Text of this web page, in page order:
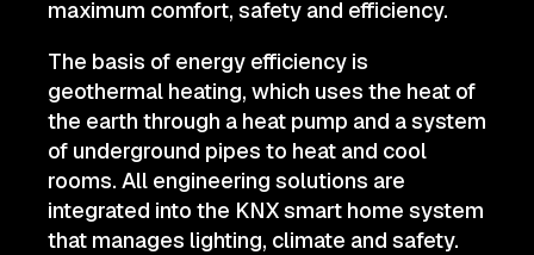
maximum comfort, safety and efficiency.
The basis of energy efficiency is
geothermal heating, which uses the heat of
the earth through a heat pump and a system
of underground pipes to heat and cool
rooms. All engineering solutions are
integrated into the KNX smart home system
that manages lighting, climate and safety.